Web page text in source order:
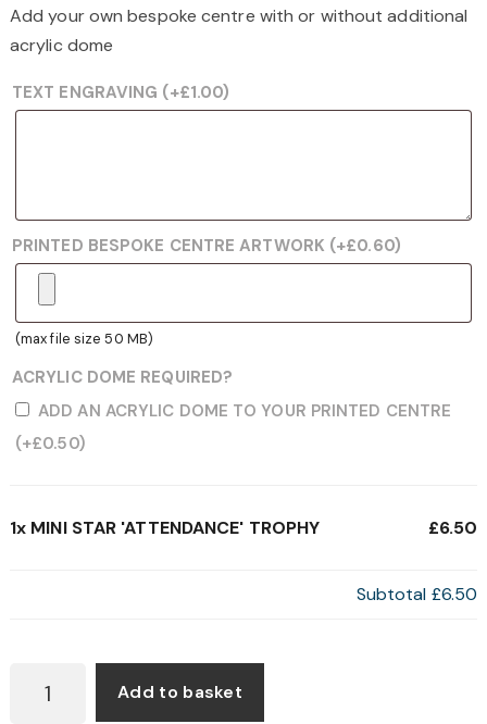
Add your own bespoke centre with or without additional
acrylic dome
TEXT ENGRAVING (+£1.00)
PRINTED BESPOKE CENTRE ARTWORK (+£0.60)
(max file size 50 MB)
ACRYLIC DOME REQUIRED?
ADD AN ACRYLIC DOME TO YOUR PRINTED CENTRE
(+£0.50)
1x MINI STAR 'ATTENDANCE' TROPHY £6.50
Subtotal £6.50
STAR
Add to basket